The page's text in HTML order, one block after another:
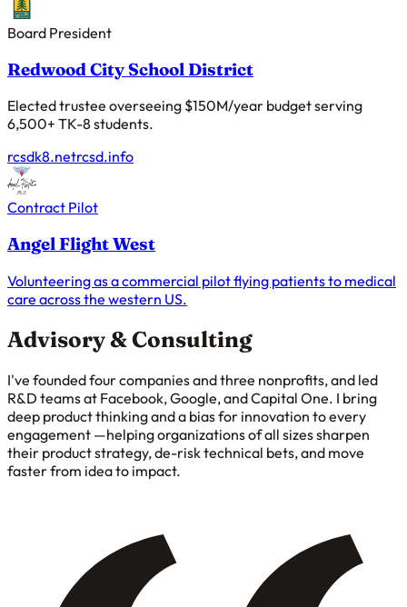
Board President
Redwood City School District
Elected trustee overseeing $150M/year budget serving
6,500+ TK-8 students.
rcsdk8.netrcsd.info
Contract Pilot
Angel Flight West
Volunteering as a commercial pilot flying patients to medical
care across the western US.
Advisory & Consulting
I've founded four companies and three nonprofits, and led
R&D teams at Facebook, Google, and Capital One. I bring
deep product thinking and a bias for innovation to every
engagement —helping organizations of all sizes sharpen
their product strategy, de-risk technical bets, and move
faster from idea to impact.